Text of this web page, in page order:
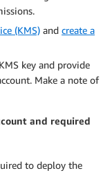
(KMS) and create a
key and provide
Make a note of
and required
to deploy the